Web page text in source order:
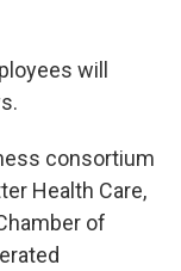
will
consortium
Health Care,
of